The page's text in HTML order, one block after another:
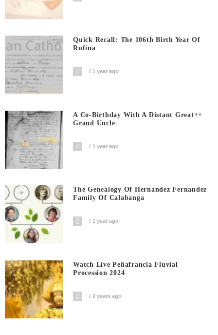
Quick Recall: The 106th Birth Year Of
Rufina
1 year ago
A Co-Birthday With A Distant Great++
Grand Uncle
1 year ago
The Genealogy Of Hernandez Fernandez
Family Of Calabanga
1 year ago
Watch Live Peñafrancia Fluvial
Procession 2024
2 years ago